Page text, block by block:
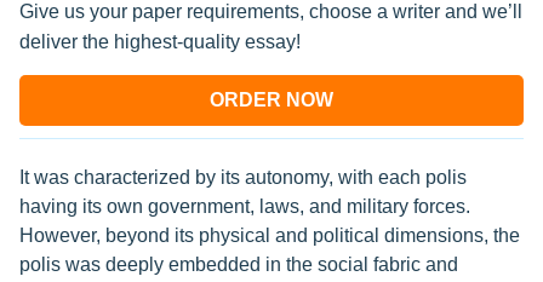
Give us your paper requirements, choose a writer and we’ll
deliver the highest-quality essay!
ORDER NOW
It was characterized by its autonomy, with each polis
having its own government, laws, and military forces.
However, beyond its physical and political dimensions, the
polis was deeply embedded in the social fabric and